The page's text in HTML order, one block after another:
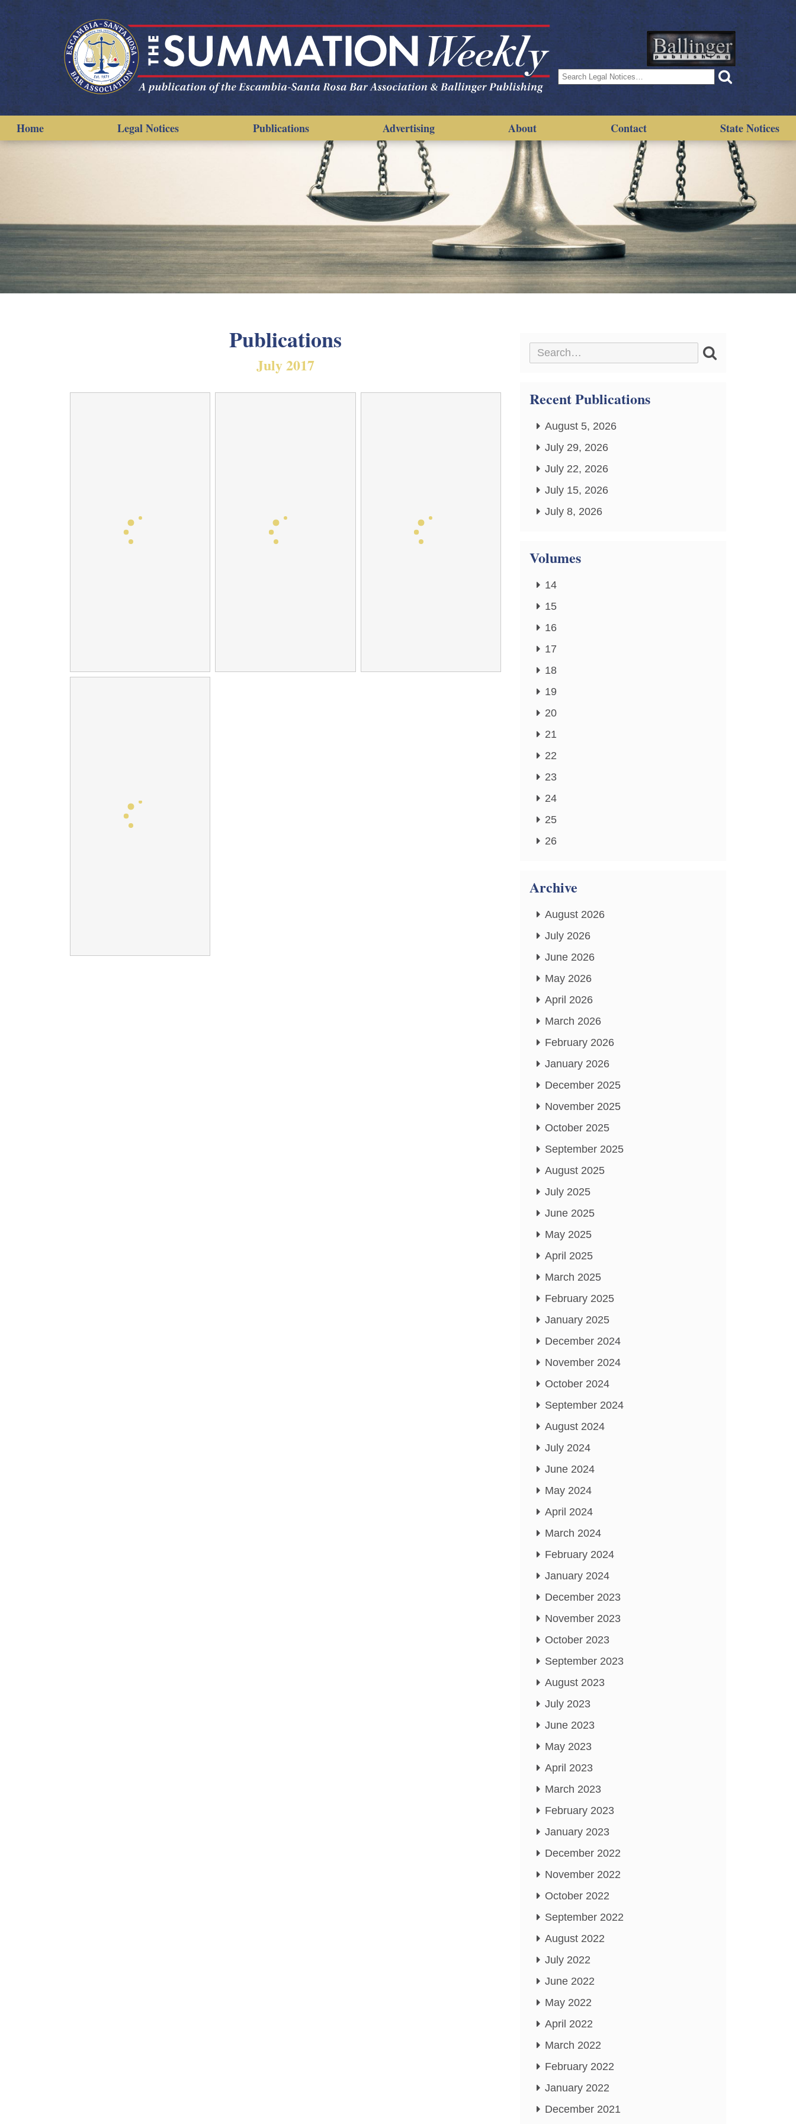
Search
for:
Home Legal Notices Publications Advertising About Contact State Notices
Publications
July 2017
Recent Publications
August 5, 2026
July 29, 2026
July 22, 2026
July 15, 2026
July 8, 2026
Volumes
14
15
16
17
18
19
20
21
22
23
24
25
26
Archive
August 2026
July 2026
June 2026
May 2026
April 2026
March 2026
February 2026
January 2026
December 2025
November 2025
October 2025
September 2025
August 2025
July 2025
June 2025
May 2025
April 2025
March 2025
February 2025
January 2025
December 2024
November 2024
October 2024
September 2024
August 2024
July 2024
June 2024
May 2024
April 2024
March 2024
February 2024
January 2024
December 2023
November 2023
October 2023
September 2023
August 2023
July 2023
June 2023
May 2023
April 2023
March 2023
February 2023
January 2023
December 2022
November 2022
October 2022
September 2022
August 2022
July 2022
June 2022
May 2022
April 2022
March 2022
February 2022
January 2022
December 2021